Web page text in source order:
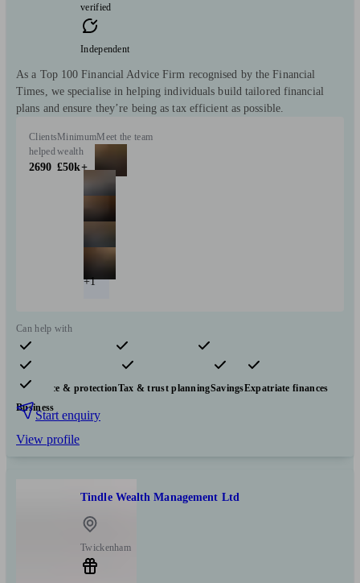
verified
Independent
As a Top 100 Financial Advice Firm recognised by the Financial
Times, we specialise in helping individuals build tailored financial
plans and ensure they’re being as tax efficient as possible.
Clients
helped
2690
Minimum
wealth
£50k+
Meet the team
+1
Can help with
Pensions & retirement Financial planning
Investments
Insurance & protectionTax & trust planningSavingsExpatriate finances
Business
Start enquiry
View profile
Tindle Wealth Management Ltd
Twickenham